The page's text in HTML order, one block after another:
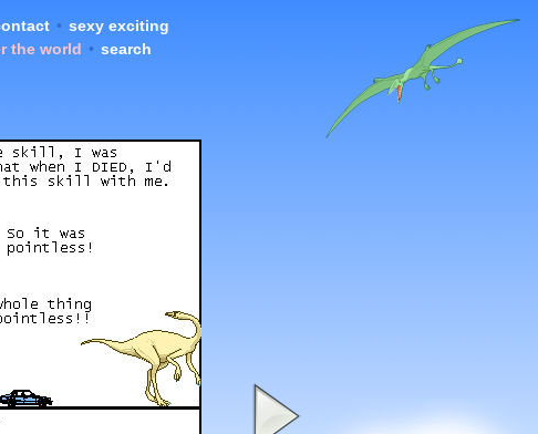
• sexy exciting
the world • search